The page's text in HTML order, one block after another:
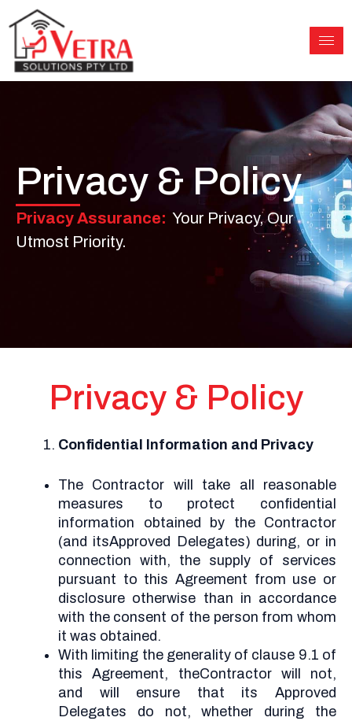
content
Privacy & Policy
Privacy Assurance: Your Privacy, Our
Utmost Priority.
Privacy & Policy
Confidential Information and Privacy
The Contractor will take all reasonable
measures to protect confidential
information obtained by the Contractor
(and itsApproved Delegates) during, or in
connection with, the supply of services
pursuant to this Agreement from use or
disclosure otherwise than in accordance
with the consent of the person from whom
it was obtained.
With limiting the generality of clause 9.1 of
this Agreement, theContractor will not,
and will ensure that its Approved
Delegates do not, whether during the